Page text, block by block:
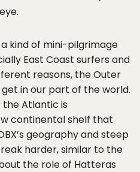
kind of mini-pilgrimage
East Coast surfers and
reasons, the Outer
get in our part of the world.
the Atlantic is
continental shelf that
geography and steep
harder, similar to the
the role of Hatteras